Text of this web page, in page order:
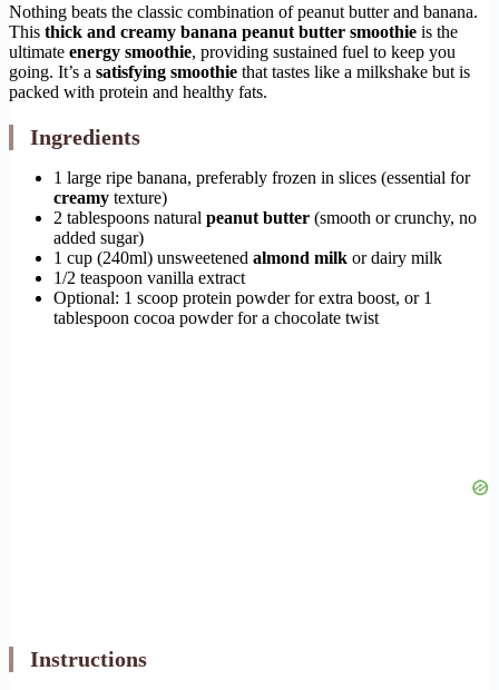
Nothing beats the classic combination of peanut butter and banana.
This thick and creamy banana peanut butter smoothie is the
ultimate energy smoothie, providing sustained fuel to keep you
going. It’s a satisfying smoothie that tastes like a milkshake but is
packed with protein and healthy fats.
Ingredients
1 large ripe banana, preferably frozen in slices (essential for
creamy texture)
2 tablespoons natural peanut butter (smooth or crunchy, no
added sugar)
1 cup (240ml) unsweetened almond milk or dairy milk
1/2 teaspoon vanilla extract
Optional: 1 scoop protein powder for extra boost, or 1
tablespoon cocoa powder for a chocolate twist
Instructions